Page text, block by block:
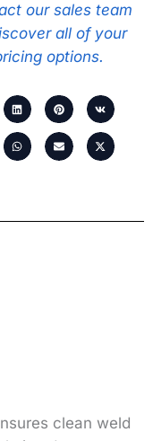
our sales team
all of your
options.
clean weld